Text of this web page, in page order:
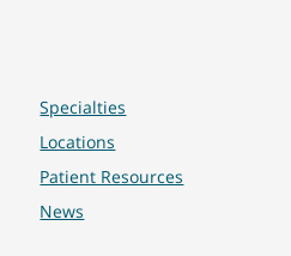
Specialties
Locations
Patient Resources
News